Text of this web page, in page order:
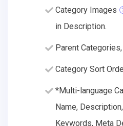
Category Images
in Description.
Parent
Category Sort
*Multi-language
Name,
Keywords, Meta